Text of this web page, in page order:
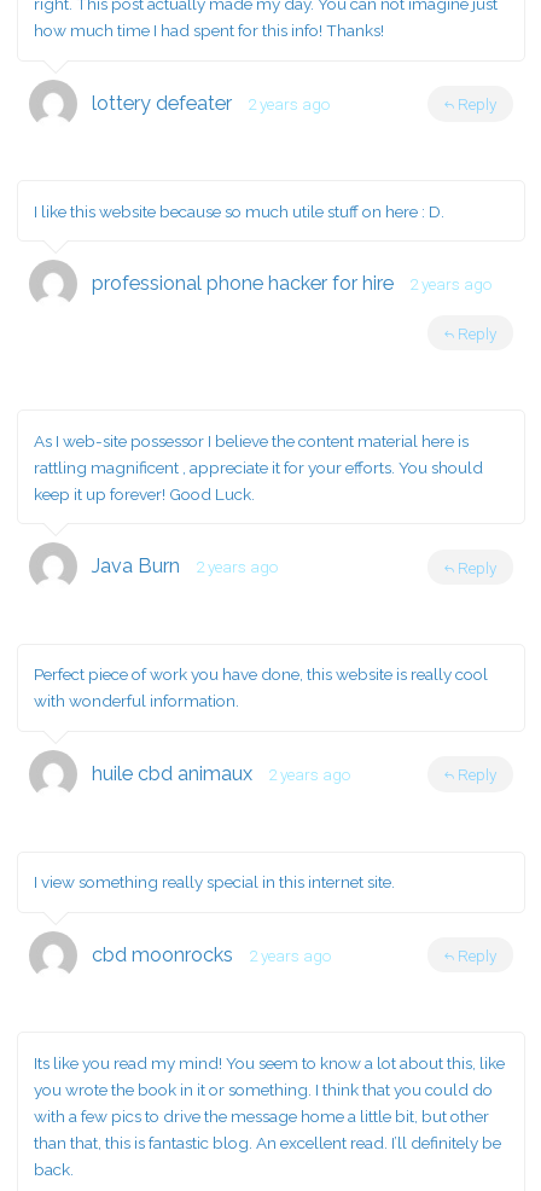
how much time I had spent for this info! Thanks!
lottery defeater 2 years ago Reply
I like this website because so much utile stuff on here : D.
professional phone hacker for hire 2 years ago
Reply
As I web-site possessor I believe the content material here is
rattling magnificent , appreciate it for your efforts. You should
keep it up forever! Good Luck.
Java Burn 2 years ago Reply
Perfect piece of work you have done, this website is really cool
with wonderful information.
huile cbd animaux 2 years ago Reply
I view something really special in this internet site.
cbd moonrocks 2 years ago Reply
Its like you read my mind! You seem to know a lot about this, like
you wrote the book in it or something. I think that you could do
with a few pics to drive the message home a little bit, but other
than that, this is fantastic blog. An excellent read. I’ll definitely be
back.